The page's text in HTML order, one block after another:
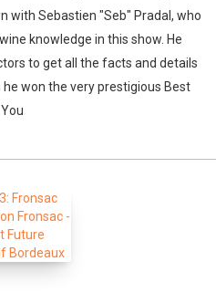
with Sebastien "Seb" Pradal, who
knowledge in this show. He
to get all the facts and details
won the very prestigious Best
You